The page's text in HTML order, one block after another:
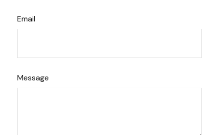
Email
Message